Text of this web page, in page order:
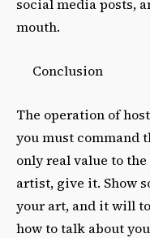
social media posts,
mouth.
Conclusion
The operation of
you must command
only real value to
artist, give it. Show
your art, and it will
how to talk about